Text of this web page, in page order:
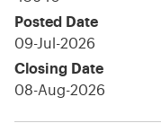
Posted Date
09-Jul-2026
Closing Date
08-Aug-2026